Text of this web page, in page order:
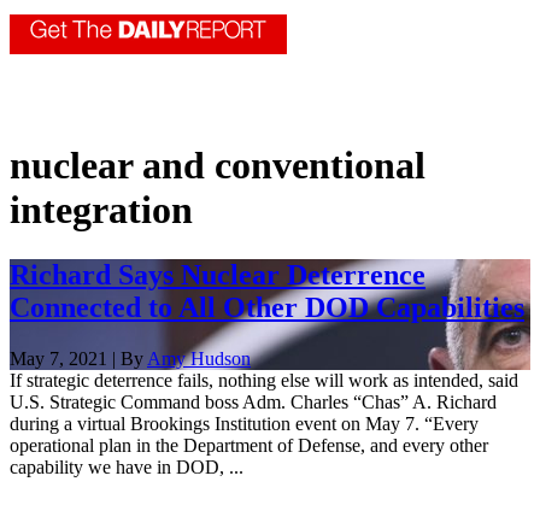
nuclear and conventional
integration
Richard Says Nuclear Deterrence
Connected to All Other DOD Capabilities
May 7, 2021 | By Amy Hudson
If strategic deterrence fails, nothing else will work as intended, said
U.S. Strategic Command boss Adm. Charles “Chas” A. Richard
during a virtual Brookings Institution event on May 7. “Every
operational plan in the Department of Defense, and every other
capability we have in DOD, ...